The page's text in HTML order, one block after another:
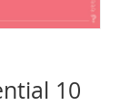
10